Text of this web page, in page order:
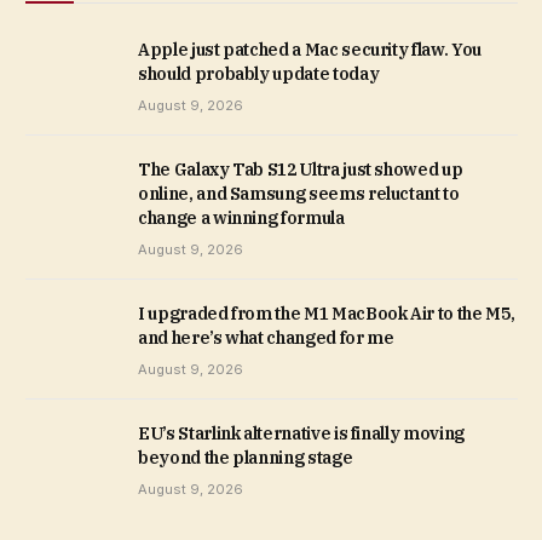
Apple just patched a Mac security flaw. You
should probably update today
August 9, 2026
The Galaxy Tab S12 Ultra just showed up
online, and Samsung seems reluctant to
change a winning formula
August 9, 2026
I upgraded from the M1 MacBook Air to the M5,
and here’s what changed for me
August 9, 2026
EU’s Starlink alternative is finally moving
beyond the planning stage
August 9, 2026